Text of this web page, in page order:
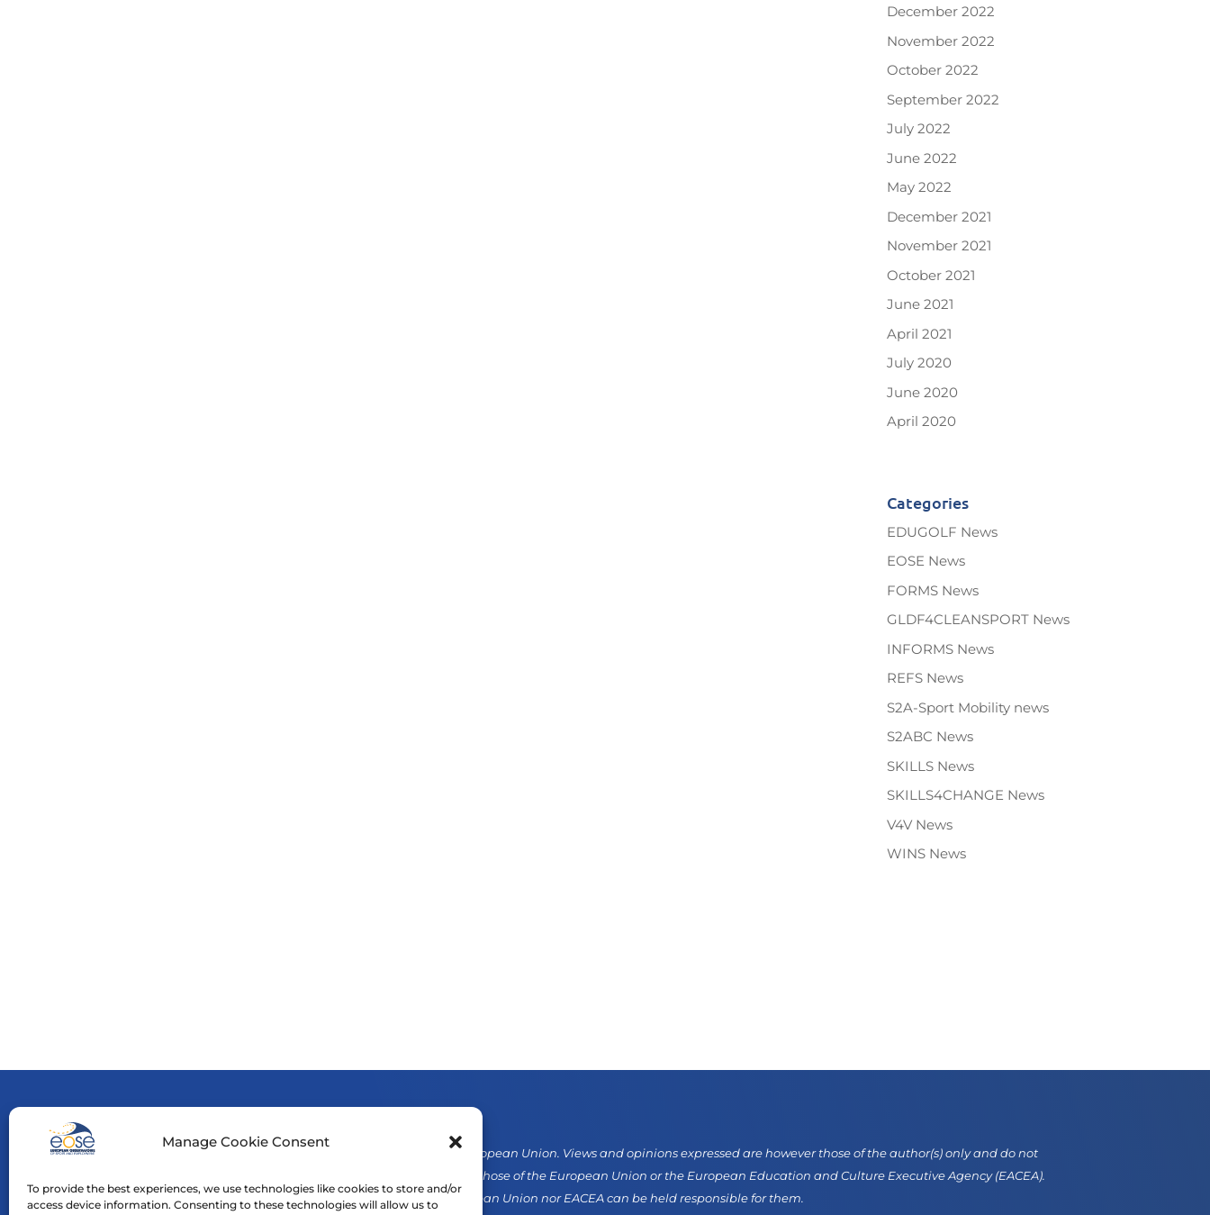
Manage Cookie Consent
To provide the best experiences, we use technologies like cookies to store and/or
access device information. Consenting to these technologies will allow us to
December 2022
November 2022
October 2022
September 2022
July 2022
June 2022
May 2022
December 2021
November 2021
October 2021
June 2021
April 2021
July 2020
June 2020
April 2020
Categories
EDUGOLF News
EOSE News
FORMS News
GLDF4CLEANSPORT News
INFORMS News
REFS News
S2A-Sport Mobility news
S2ABC News
SKILLS News
SKILLS4CHANGE News
V4V News
WINS News
Funded by the European Union. Views and opinions expressed are however those of the author(s) only and do not
necessarily reflect those of the European Union or the European Education and Culture Executive Agency (EACEA).
Neither the European Union nor EACEA can be held responsible for them.